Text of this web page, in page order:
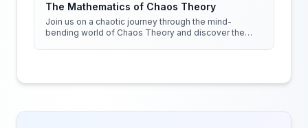
The Mathematics of Chaos Theory
Join us on a chaotic journey through the mind-
bending world of Chaos Theory and discover the